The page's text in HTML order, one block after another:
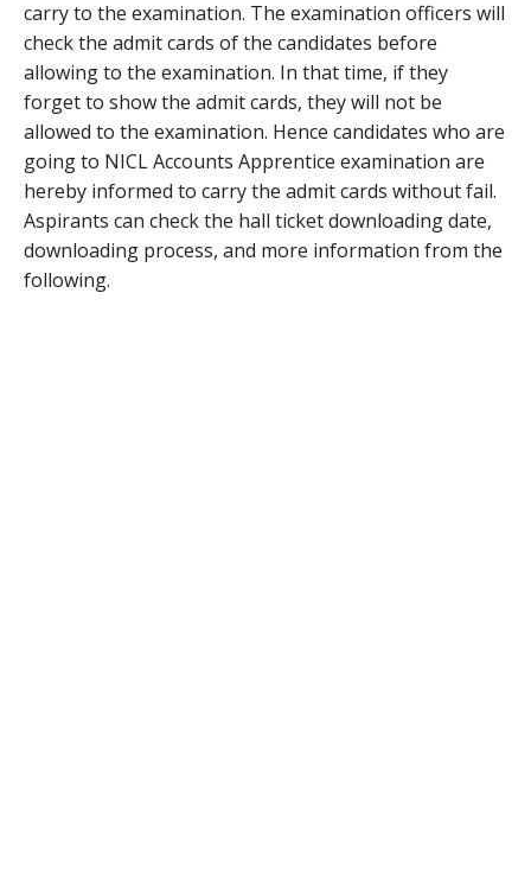
carry to the examination. The examination officers will
check the admit cards of the candidates before
allowing to the examination. In that time, if they
forget to show the admit cards, they will not be
allowed to the examination. Hence candidates who are
going to NICL Accounts Apprentice examination are
hereby informed to carry the admit cards without fail.
Aspirants can check the hall ticket downloading date,
downloading process, and more information from the
following.